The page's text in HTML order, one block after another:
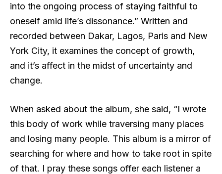
into the ongoing process of staying faithful to
oneself amid life’s dissonance.” Written and
recorded between Dakar, Lagos, Paris and New
York City, it examines the concept of growth,
and it’s affect in the midst of uncertainty and
change.
When asked about the album, she said, “I wrote
this body of work while traversing many places
and losing many people. This album is a mirror of
searching for where and how to take root in spite
of that. I pray these songs offer each listener a